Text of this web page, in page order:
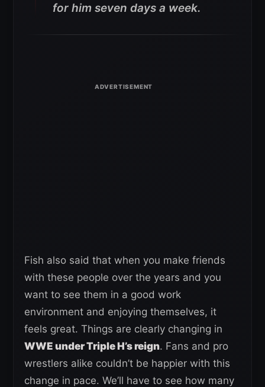
for him seven days a week.
Fish also said that when you make friends
with these people over the years and you
want to see them in a good work
environment and enjoying themselves, it
feels great. Things are clearly changing in
WWE under Triple H’s reign. Fans and pro
wrestlers alike couldn’t be happier with this
change in pace. We’ll have to see how many